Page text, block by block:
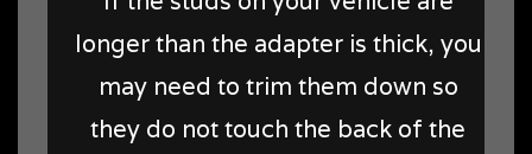
longer than the adapter is thick, you
may need to trim them down so
they do not touch the back of the